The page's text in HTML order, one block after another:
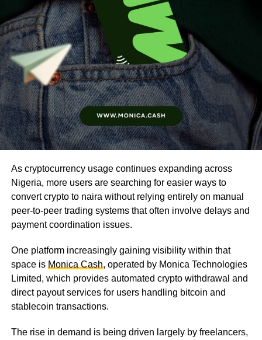
As cryptocurrency usage continues expanding across
Nigeria, more users are searching for easier ways to
convert crypto to naira without relying entirely on manual
peer-to-peer trading systems that often involve delays and
payment coordination issues.
One platform increasingly gaining visibility within that
space is Monica Cash, operated by Monica Technologies
Limited, which provides automated crypto withdrawal and
direct payout services for users handling bitcoin and
stablecoin transactions.
The rise in demand is being driven largely by freelancers,